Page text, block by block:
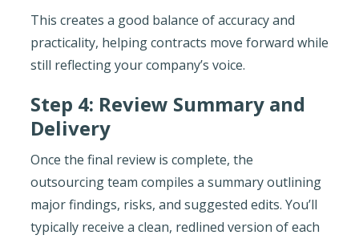
This creates a good balance of accuracy and
practicality, helping contracts move forward while
still reflecting your company’s voice.
Step 4: Review Summary and
Delivery
Once the final review is complete, the
outsourcing team compiles a summary outlining
major findings, risks, and suggested edits. You’ll
typically receive a clean, redlined version of each